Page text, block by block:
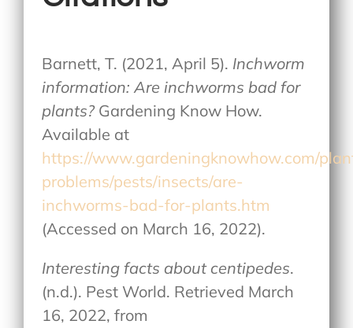
Barnett, T. (2021, April 5). Inchworm
information: Are inchworms bad for
plants?Gardening Know How.
Available at
https://www.gardeningknowhow.com/
problems/pests/insects/are-
inchworms-bad-for-plants.htm
(Accessed on March 16, 2022).
Interesting facts about centipedes.
(n.d.). Pest World. Retrieved March
16, 2022, from